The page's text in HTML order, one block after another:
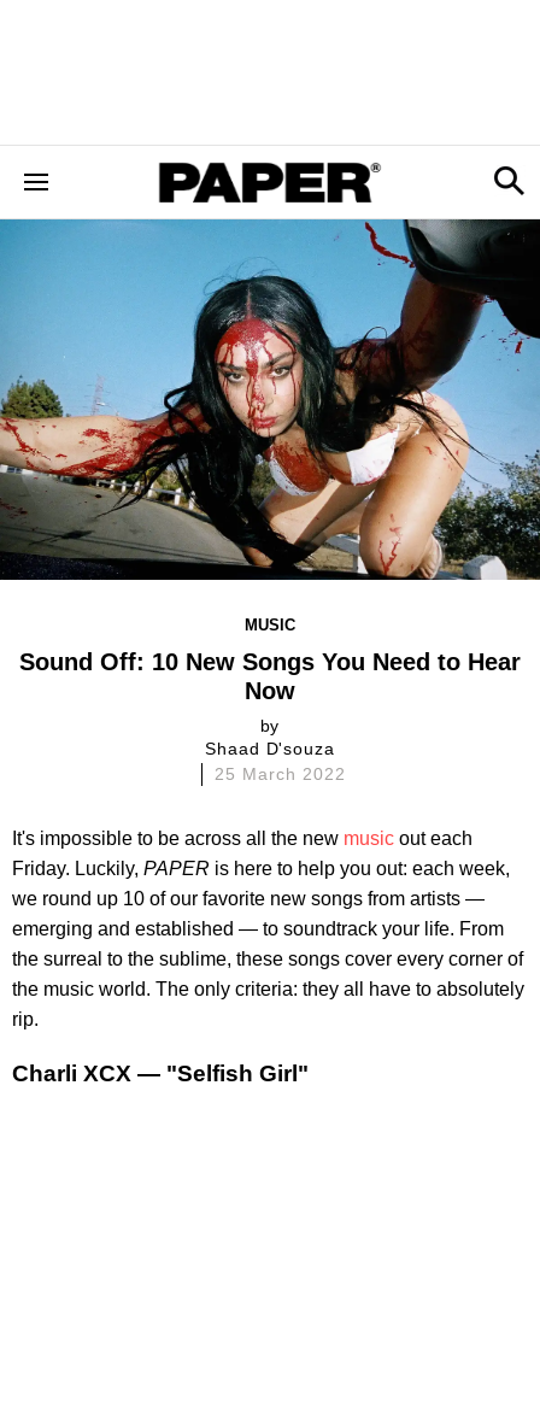
MUSIC
Sound Off: 10 New Songs You Need to Hear
Now
by
Shaad D'souza
25 March 2022
It's impossible to be across all the new music out each
Friday. Luckily, PAPER is here to help you out: each week,
we round up 10 of our favorite new songs from artists —
emerging and established — to soundtrack your life. From
the surreal to the sublime, these songs cover every corner of
the music world. The only criteria: they all have to absolutely
rip.
Charli XCX — "Selfish Girl"